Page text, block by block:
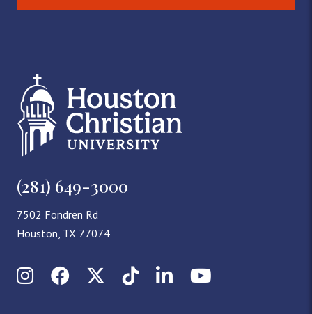
(281) 649-3000
7502 Fondren Rd
Houston, TX 77074
InstagramFacebookX (Twitter)
TikTokLinkedInYouTube